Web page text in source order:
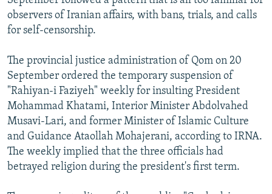
observers of Iranian affairs, with bans, trials, and calls
for self-censorship.
The provincial justice administration of Qom on 20
September ordered the temporary suspension of
"Rahiyan-i Faziyeh" weekly for insulting President
Mohammad Khatami, Interior Minister Abdolvahed
Musavi-Lari, and former Minister of Islamic Culture
and Guidance Ataollah Mohajerani, according to IRNA.
The weekly implied that the three officials had
betrayed religion during the president's first term.